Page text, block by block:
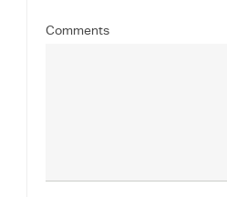
Comments